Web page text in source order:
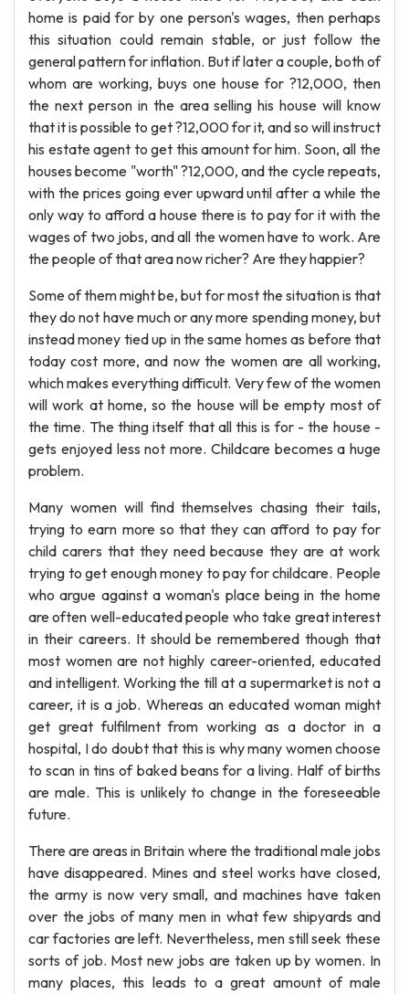
home is paid for by one person's wages, then perhaps
this situation could remain stable, or just follow the
general pattern for inflation. But if later a couple, both of
whom are working, buys one house for ?12,000, then
the next person in the area selling his house will know
that it is possible to get ?12,000 for it, and so will instruct
his estate agent to get this amount for him. Soon, all the
houses become "worth" ?12,000, and the cycle repeats,
with the prices going ever upward until after a while the
only way to afford a house there is to pay for it with the
wages of two jobs, and all the women have to work. Are
the people of that area now richer? Are they happier?
Some of them might be, but for most the situation is that
they do not have much or any more spending money, but
instead money tied up in the same homes as before that
today cost more, and now the women are all working,
which makes everything difficult. Very few of the women
will work at home, so the house will be empty most of
the time. The thing itself that all this is for - the house -
gets enjoyed less not more. Childcare becomes a huge
problem.
Many women will find themselves chasing their tails,
trying to earn more so that they can afford to pay for
child carers that they need because they are at work
trying to get enough money to pay for childcare. People
who argue against a woman's place being in the home
are often well-educated people who take great interest
in their careers. It should be remembered though that
most women are not highly career-oriented, educated
and intelligent. Working the till at a supermarket is not a
career, it is a job. Whereas an educated woman might
get great fulfilment from working as a doctor in a
hospital, I do doubt that this is why many women choose
to scan in tins of baked beans for a living. Half of births
are male. This is unlikely to change in the foreseeable
future.
There are areas in Britain where the traditional male jobs
have disappeared. Mines and steel works have closed,
the army is now very small, and machines have taken
over the jobs of many men in what few shipyards and
car factories are left. Nevertheless, men still seek these
sorts of job. Most new jobs are taken up by women. In
many places, this leads to a great amount of male